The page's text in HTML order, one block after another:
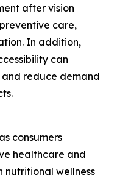
after vision
care,
In addition,
can
reduce demand
consumers
healthcare and
nutritional wellness